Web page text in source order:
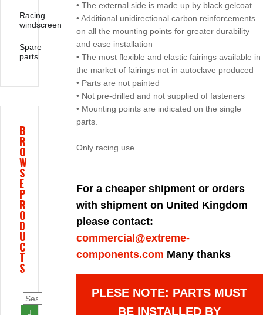
• The external side is made up by black gelcoat
• Additional unidirectional carbon reinforcements
on all the mounting points for greater durability
and ease installation
• The most flexible and elastic fairings available in
the market of fairings not in autoclave produced
• Parts are not painted
• Not pre-drilled and not supplied of fasteners
• Mounting points are indicated on the single
parts.
Only racing use
For a cheaper shipment or orders
with shipment on United Kingdom
please contact:
commercial@extreme-
components.com Many thanks
PLESE NOTE: PARTS MUST
BE INSTALLED BY
Racing
windscreen
Spare
parts
B
R
O
W
S
E
P
R
O
D
U
C
T
S